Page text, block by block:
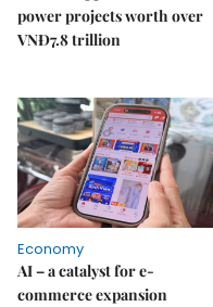
power projects worth over
VNĐ7.8 trillion
Economy
AI – a catalyst for e-
commerce expansion